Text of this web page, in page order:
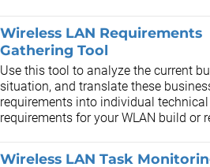
Wireless LAN Requirements
Gathering Tool
Use this tool to analyze the current
situation, and translate these
requirements into individual technical
requirements for your WLAN build or
Wireless LAN Task